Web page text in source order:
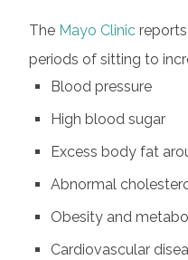
The Mayo Clinic
periods of sitting to
Blood pressure
High blood sugar
Excess body fat
Abnormal
Obesity and
Cardiovascular